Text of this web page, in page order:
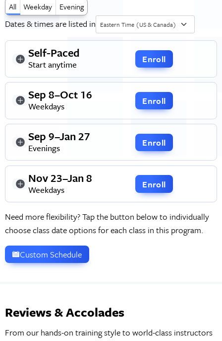
All Weekday Evening
Dates & times are listed in Eastern Time (US & Canada)
Self-Paced
Start anytime Enroll
Sep 8–Oct 16
Weekdays Enroll
Sep 9–Jan 27
Evenings Enroll
Nov 23–Jan 8
Weekdays Enroll
Need more flexibility? Tap the button below to individually
choose class date options for each class in this program.
Custom Schedule
Reviews & Accolades
From our hands-on training style to world-class instructors